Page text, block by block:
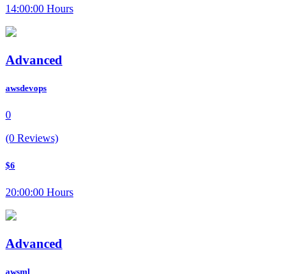
14:00:00 Hours
Advanced
awsdevops
0
(0 Reviews)
$6
20:00:00 Hours
Advanced
awsml